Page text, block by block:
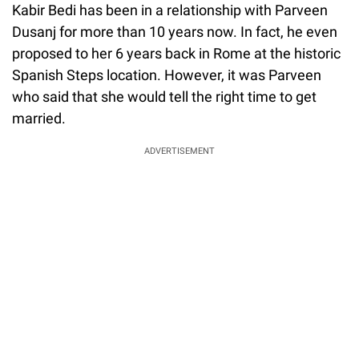
Kabir Bedi has been in a relationship with Parveen
Dusanj for more than 10 years now. In fact, he even
proposed to her 6 years back in Rome at the historic
Spanish Steps location. However, it was Parveen
who said that she would tell the right time to get
married.
ADVERTISEMENT